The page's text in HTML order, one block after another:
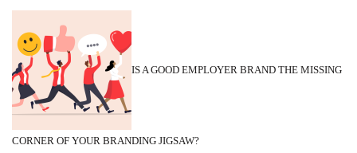
IS A GOOD EMPLOYER BRAND THE MISSING
CORNER OF YOUR BRANDING JIGSAW?